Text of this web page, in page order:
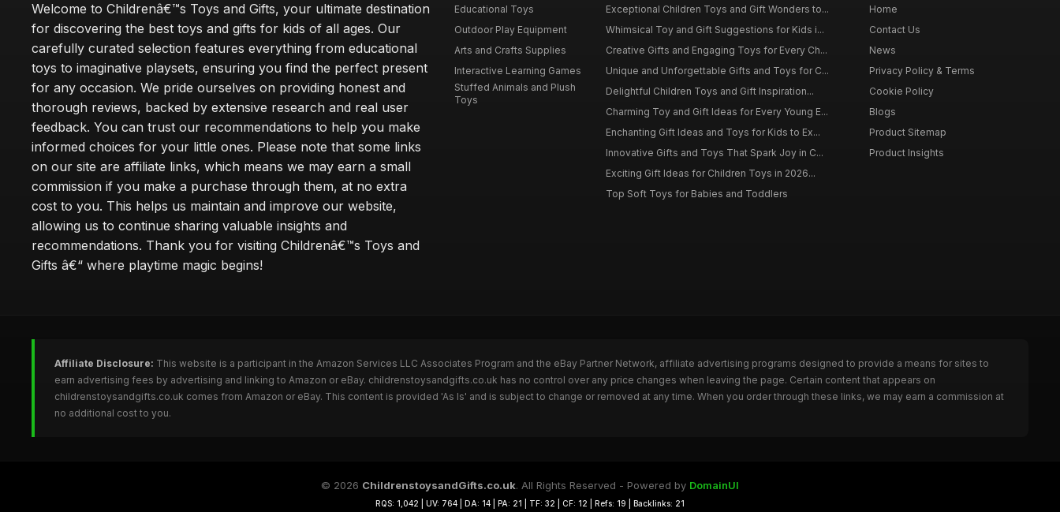
Welcome to Childrenâ€™s Toys and Gifts, your ultimate destination
for discovering the best toys and gifts for kids of all ages. Our
carefully curated selection features everything from educational
toys to imaginative playsets, ensuring you find the perfect present
for any occasion. We pride ourselves on providing honest and
thorough reviews, backed by extensive research and real user
feedback. You can trust our recommendations to help you make
informed choices for your little ones. Please note that some links
on our site are affiliate links, which means we may earn a small
commission if you make a purchase through them, at no extra
cost to you. This helps us maintain and improve our website,
allowing us to continue sharing valuable insights and
recommendations. Thank you for visiting Childrenâ€™s Toys and
Gifts â€“ where playtime magic begins!
Educational Toys
Outdoor Play Equipment
Arts and Crafts Supplies
Interactive Learning Games
Stuffed Animals and Plush
Toys
Exceptional Children Toys and Gift Wonders to...
Whimsical Toy and Gift Suggestions for Kids i...
Creative Gifts and Engaging Toys for Every Ch...
Unique and Unforgettable Gifts and Toys for C...
Delightful Children Toys and Gift Inspiration...
Charming Toy and Gift Ideas for Every Young E...
Enchanting Gift Ideas and Toys for Kids to Ex...
Innovative Gifts and Toys That Spark Joy in C...
Exciting Gift Ideas for Children Toys in 2026...
Top Soft Toys for Babies and Toddlers
Home
Contact Us
News
Privacy Policy & Terms
Cookie Policy
Blogs
Product Sitemap
Product Insights
Affiliate Disclosure: This website is a participant in the Amazon Services LLC Associates Program and the eBay Partner Network, affiliate advertising programs designed to provide a means for sites to
earn advertising fees by advertising and linking to Amazon or eBay. childrenstoysandgifts.co.uk has no control over any price changes when leaving the page. Certain content that appears on
childrenstoysandgifts.co.uk comes from Amazon or eBay. This content is provided 'As Is' and is subject to change or removed at any time. When you order through these links, we may earn a commission at
no additional cost to you.
© 2026 ChildrenstoysandGifts.co.uk. All Rights Reserved - Powered by DomainUI
RQS: 1,042 | UV: 764 | DA: 14 | PA: 21 | TF: 32 | CF: 12 | Refs: 19 | Backlinks: 21